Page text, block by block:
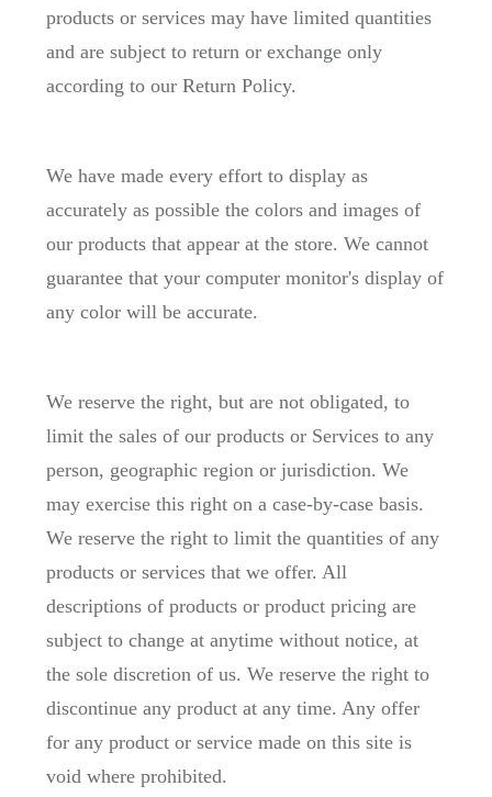
products or services may have limited quantities
and are subject to return or exchange only
according to our Return Policy.
We have made every effort to display as
accurately as possible the colors and images of
our products that appear at the store. We cannot
guarantee that your computer monitor's display of
any color will be accurate.
We reserve the right, but are not obligated, to
limit the sales of our products or Services to any
person, geographic region or jurisdiction. We
may exercise this right on a case-by-case basis.
We reserve the right to limit the quantities of any
products or services that we offer. All
descriptions of products or product pricing are
subject to change at anytime without notice, at
the sole discretion of us. We reserve the right to
discontinue any product at any time. Any offer
for any product or service made on this site is
void where prohibited.